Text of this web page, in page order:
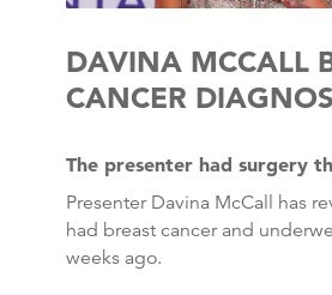
DAVINA MCCALL
CANCER
The presenter had surgery
Presenter Davina McCall has
had breast cancer and
weeks ago.